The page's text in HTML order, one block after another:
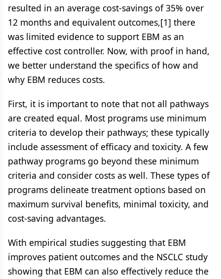
resulted in an average cost-savings of 35% over
12 months and equivalent outcomes,[1] there
was limited evidence to support EBM as an
effective cost controller. Now, with proof in hand,
we better understand the specifics of how and
why EBM reduces costs.
First, it is important to note that not all pathways
are created equal. Most programs use minimum
criteria to develop their pathways; these typically
include assessment of efficacy and toxicity. A few
pathway programs go beyond these minimum
criteria and consider costs as well. These types of
programs delineate treatment options based on
maximum survival benefits, minimal toxicity, and
cost-saving advantages.
With empirical studies suggesting that EBM
improves patient outcomes and the NSCLC study
showing that EBM can also effectively reduce the